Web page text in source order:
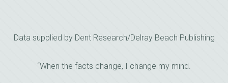
Data supplied by Dent Research/Delray Beach Publishing
“When the facts change, I change my mind.